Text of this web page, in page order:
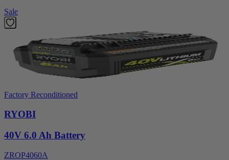
Sale
Factory Reconditioned
RYOBI
40V 6.0 Ah Battery
ZROP4060A